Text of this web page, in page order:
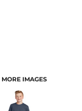
MORE IMAGES